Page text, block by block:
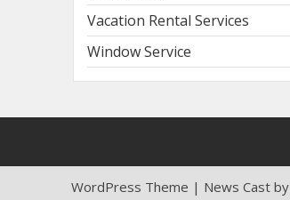
Vacation Rental Services
Window Service
WordPress Theme | News Cast by